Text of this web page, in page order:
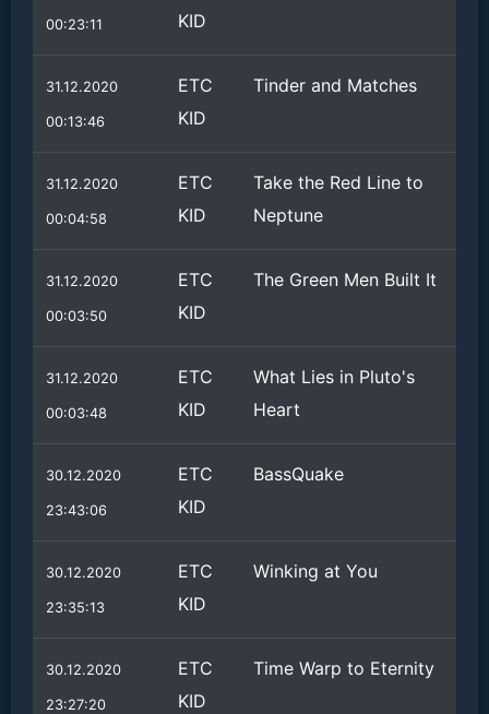
00:23:11
KID
31.12.2020
00:13:46
ETC
KID
Tinder and Matches
31.12.2020
00:04:58
ETC
KID
Take the Red Line to
Neptune
31.12.2020
00:03:50
ETC
KID
The Green Men Built It
31.12.2020
00:03:48
ETC
KID
What Lies in Pluto's
Heart
30.12.2020
23:43:06
ETC
KID
BassQuake
30.12.2020
23:35:13
ETC
KID
Winking at You
30.12.2020
23:27:20
ETC
KID
Time Warp to Eternity